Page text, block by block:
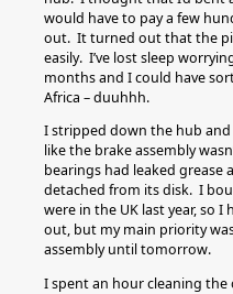
would have to pay a few
out. It turned out that the
easily. I’ve lost sleep
months and I could have
Africa – duuhhh.
I stripped down the hub
like the brake assembly
bearings had leaked grease
detached from its disk. I
were in the UK last year, so
out, but my main priority
assembly until tomorrow.
I spent an hour cleaning